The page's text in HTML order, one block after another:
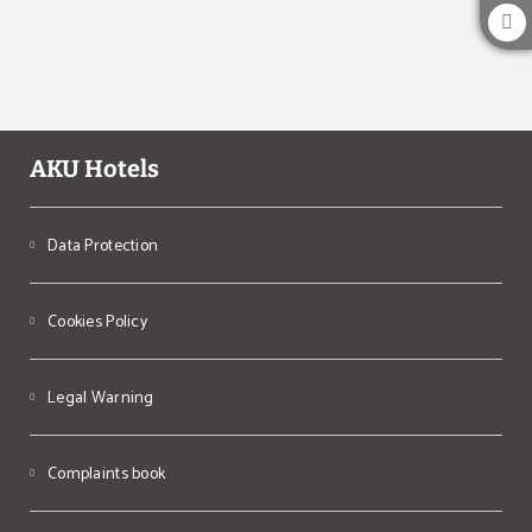
AKU Hotels
Data Protection
Cookies Policy
Legal Warning
Complaints book